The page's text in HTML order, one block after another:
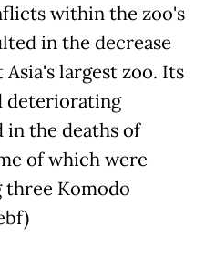
within the zoo's
in the decrease
largest zoo. Its
deteriorating
in the deaths of
of which were
three Komodo